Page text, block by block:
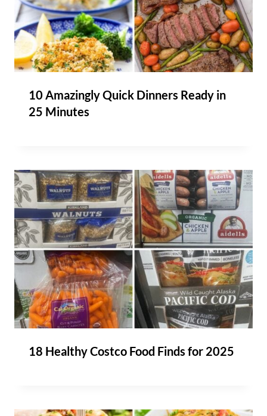
10 Amazingly Quick Dinners Ready in
25 Minutes
18 Healthy Costco Food Finds for 2025